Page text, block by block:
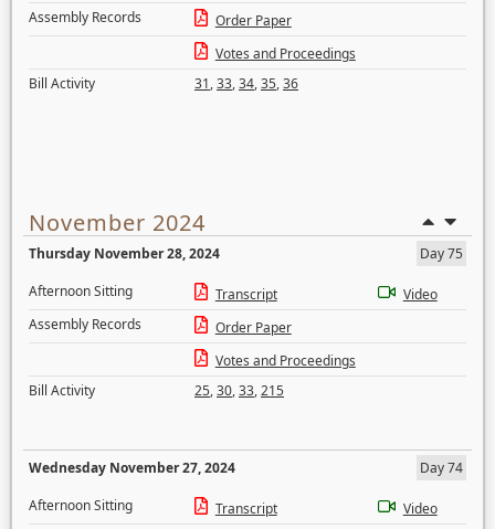
Assembly Records
Order Paper
Votes and Proceedings
Bill Activity
31,33,34,35,36
November 2024
Thursday November 28, 2024
Day 75
Afternoon Sitting
Transcript
Video
Assembly Records
Order Paper
Votes and Proceedings
Bill Activity
25,30,33,215
Wednesday November 27, 2024
Day 74
Afternoon Sitting
Transcript
Video